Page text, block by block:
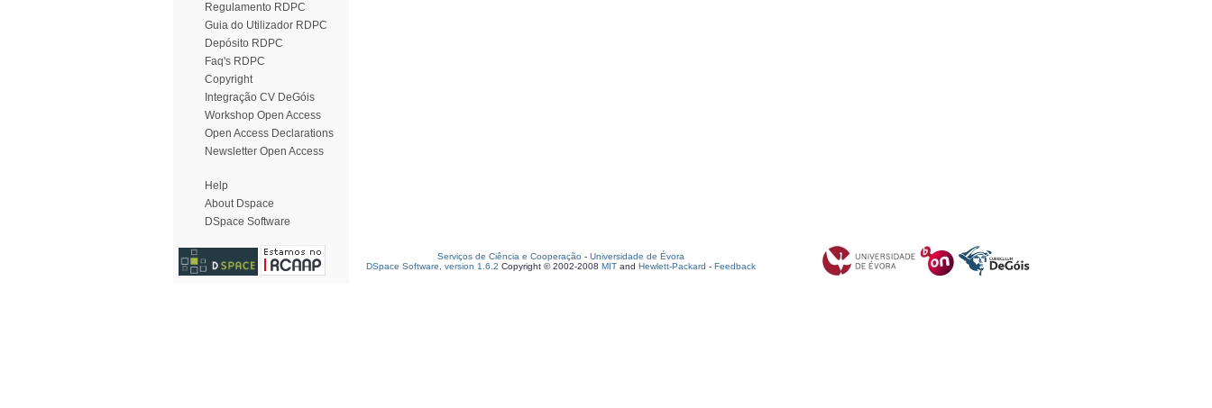
Regulamento RDPC
Guia do Utilizador RDPC
Depósito RDPC
Faq's RDPC
Copyright
Integração CV DeGóis
Workshop Open Access
Open Access Declarations
Newsletter Open Access
Help
About Dspace
DSpace Software
Serviços de Ciência e Cooperação - Universidade de Évora
DSpace Software, version 1.6.2 Copyright © 2002-2008 MIT and Hewlett-Packard - Feedback